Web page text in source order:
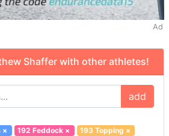
Ad
Shaffer with other athletes!
add
× 192 Feddock× 193 Topping ×